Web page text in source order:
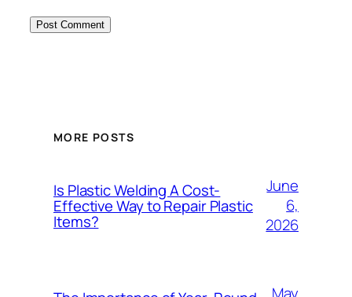
MORE POSTS
Is Plastic Welding A Cost-
Effective Way to Repair Plastic
Items?
June
6,
2026